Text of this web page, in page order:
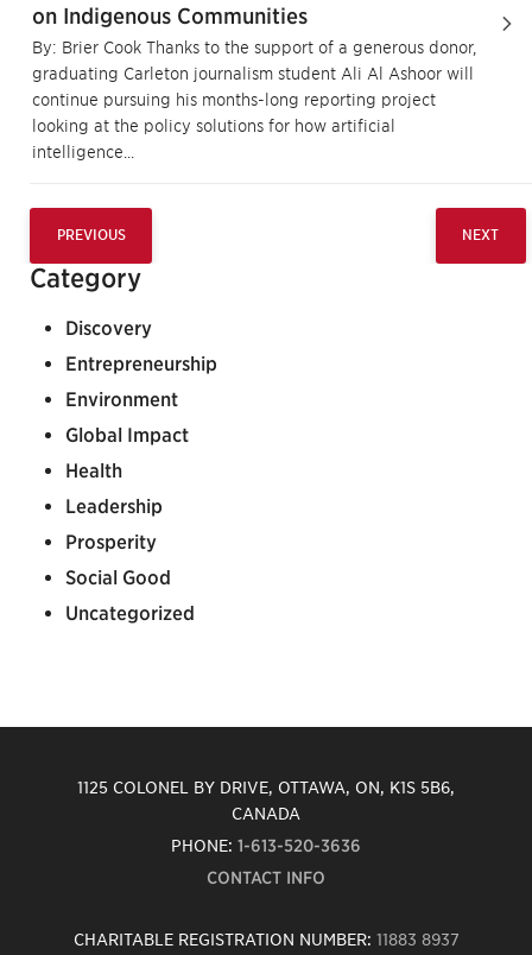
on Indigenous Communities
By: Brier Cook Thanks to the support of a generous donor,
graduating Carleton journalism student Ali Al Ashoor will
continue pursuing his months-long reporting project
looking at the policy solutions for how artificial
intelligence...
PREVIOUS NEXT
Category
Discovery
Entrepreneurship
Environment
Global Impact
Health
Leadership
Prosperity
Social Good
Uncategorized
1125 COLONEL BY DRIVE, OTTAWA, ON, K1S 5B6,
CANADA
PHONE: 1-613-520-3636
CONTACT INFO
CHARITABLE REGISTRATION NUMBER: 11883 8937